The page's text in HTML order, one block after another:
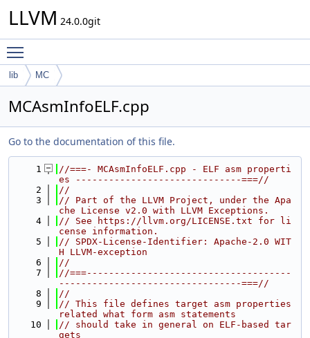
LLVM 24.0.0git
lib MC
MCAsmInfoELF.cpp
Go to the documentation of this file.
    1
//===- MCAsmInfoELF.cpp - ELF asm properti
es ------------------------------===//
    2
//
    3
// Part of the LLVM Project, under the Apa
che License v2.0 with LLVM Exceptions.
    4
// See https://llvm.org/LICENSE.txt for li
cense information.
    5
// SPDX-License-Identifier: Apache-2.0 WIT
H LLVM-exception
    6
//
    7
//===-------------------------------------
---------------------------------===//
    8
//
    9
// This file defines target asm properties
related what form asm statements
   10
// should take in general on ELF-based tar
gets